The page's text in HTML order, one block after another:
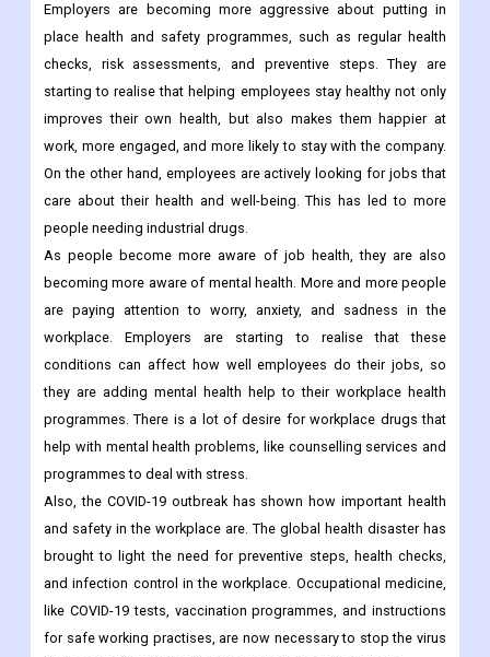
Employers are becoming more aggressive about putting in
place health and safety programmes, such as regular health
checks, risk assessments, and preventive steps. They are
starting to realise that helping employees stay healthy not only
improves their own health, but also makes them happier at
work, more engaged, and more likely to stay with the company.
On the other hand, employees are actively looking for jobs that
care about their health and well-being. This has led to more
people needing industrial drugs.
As people become more aware of job health, they are also
becoming more aware of mental health. More and more people
are paying attention to worry, anxiety, and sadness in the
workplace. Employers are starting to realise that these
conditions can affect how well employees do their jobs, so
they are adding mental health help to their workplace health
programmes. There is a lot of desire for workplace drugs that
help with mental health problems, like counselling services and
programmes to deal with stress.
Also, the COVID-19 outbreak has shown how important health
and safety in the workplace are. The global health disaster has
brought to light the need for preventive steps, health checks,
and infection control in the workplace. Occupational medicine,
like COVID-19 tests, vaccination programmes, and instructions
for safe working practises, are now necessary to stop the virus